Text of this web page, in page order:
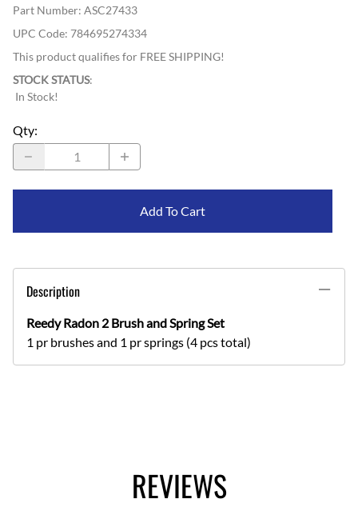
Part Number: ASC27433
UPC Code: 784695274334
This product qualifies for FREE SHIPPING!
STOCK STATUS:
In Stock!
Qty:
Add To Cart
Description
Reedy Radon 2 Brush and Spring Set
1 pr brushes and 1 pr springs (4 pcs total)
REVIEWS